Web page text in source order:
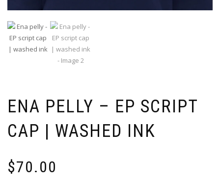
ENA PELLY – EP SCRIPT
CAP | WASHED INK
$70.00